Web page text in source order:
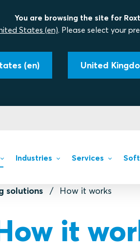
You are browsing the site for
States (en). Please select your
(en) United
Industries Services
solutions How it works
it